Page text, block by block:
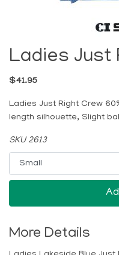
Ladies Just
$41.95
Ladies Just Right Crew
length silhouette, Slight
SKU 2613
More Details